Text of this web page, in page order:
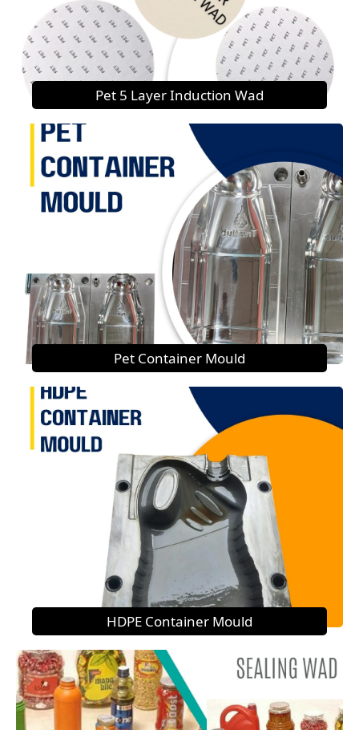
Pet 5 Layer Induction Wad
Pet Container Mould
HDPE Container Mould